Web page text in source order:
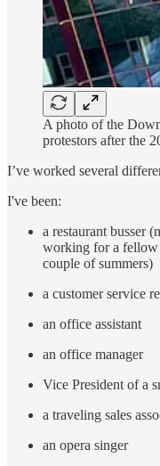
A photo of the
protestors after the
I’ve worked several
I've been:
a restaurant busser
working for a fellow
couple of summers)
a customer service
an office assistant
an office manager
Vice President of a
a traveling sales
an opera singer